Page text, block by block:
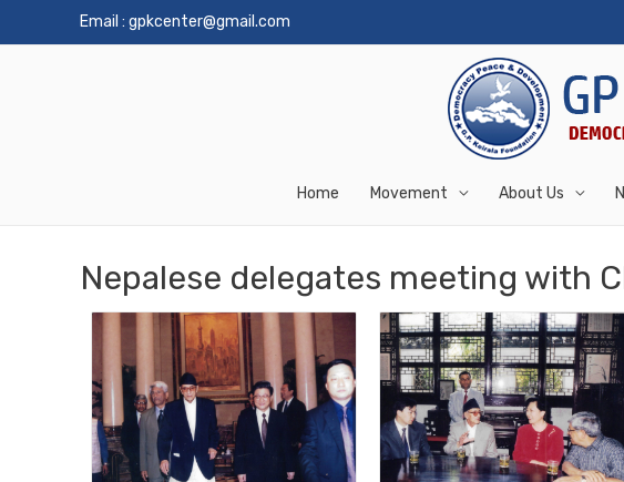
Email : gpkcenter@gmail.com
Home Movement About Us
Nepalese delegates meeting with